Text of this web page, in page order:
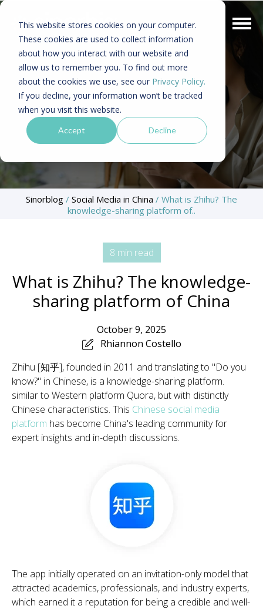
This website stores cookies on your computer.
These cookies are used to collect information
about how you interact with our website and
allow us to remember you. To find out more
about the cookies we use, see our Privacy Policy.
If you decline, your information won’t be tracked
when you visit this website.
Accept Decline
Sinorblog / Social Media in China / What is Zhihu? The
knowledge-sharing platform of..
8 min read
What is Zhihu? The knowledge-
sharing platform of China
October 9, 2025
Rhiannon Costello
Zhihu [知乎], founded in 2011 and translating to "Do you
know?" in Chinese, is a knowledge-sharing platform.
similar to Western platform Quora, but with distinctly
Chinese characteristics. This Chinese social media
platform has become China's leading community for
expert insights and in-depth discussions.
The app initially operated on an invitation-only model that
attracted academics, professionals, and industry experts,
which earned it a reputation for being a credible and well-